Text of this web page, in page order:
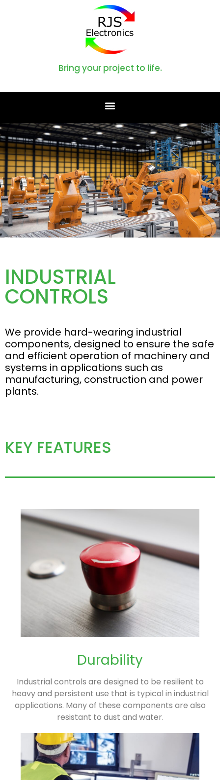
Bring your project to life.
INDUSTRIAL
CONTROLS
We provide hard-wearing industrial
components, designed to ensure the safe
and efficient operation of machinery and
systems in applications such as
manufacturing, construction and power
plants.
KEY FEATURES
Durability
Industrial controls are designed to be resilient to
heavy and persistent use that is typical in industrial
applications. Many of these components are also
resistant to dust and water.